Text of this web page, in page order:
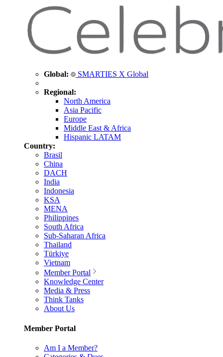
Global: SMARTIES X Global
Regional:
North America
Asia Pacific
Europe
Middle East & Africa
Hispanic LATAM
Country:
Brasil
China
DACH
India
Indonesia
KSA
MENA
Philippines
South Africa
Sub-Saharan Africa
Thailand
Türkiye
Vietnam
Member Portal
Knowledge Center
Media & Press
Think Tanks
About Us
Member Portal
Am I a Member?